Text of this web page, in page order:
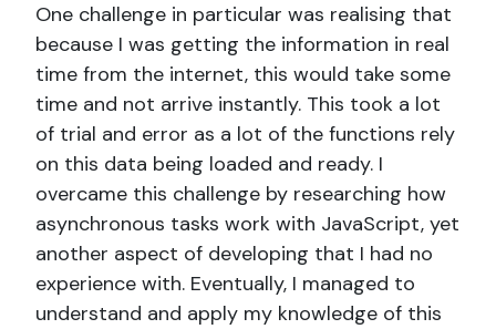
One challenge in particular was realising that
because I was getting the information in real
time from the internet, this would take some
time and not arrive instantly. This took a lot
of trial and error as a lot of the functions rely
on this data being loaded and ready. I
overcame this challenge by researching how
asynchronous tasks work with JavaScript, yet
another aspect of developing that I had no
experience with. Eventually, I managed to
understand and apply my knowledge of this